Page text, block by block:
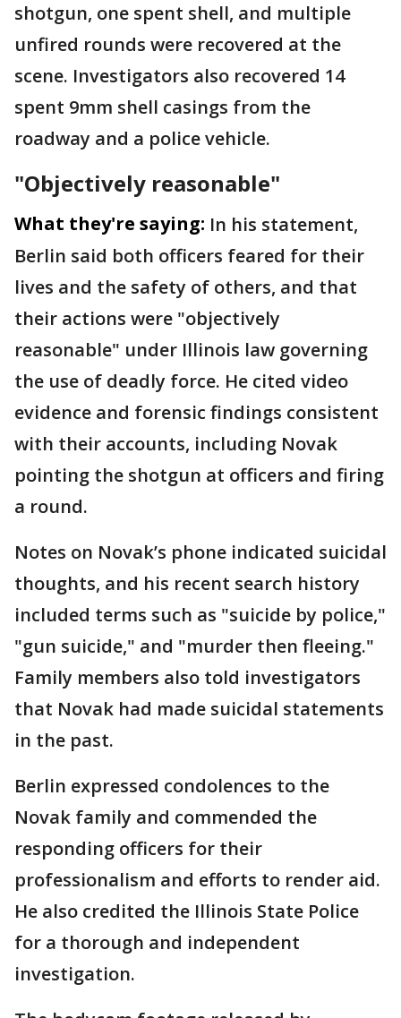
shotgun, one spent shell, and multiple
unfired rounds were recovered at the
scene. Investigators also recovered 14
spent 9mm shell casings from the
roadway and a police vehicle.
"Objectively reasonable"
What they're saying: In his statement,
Berlin said both officers feared for their
lives and the safety of others, and that
their actions were "objectively
reasonable" under Illinois law governing
the use of deadly force. He cited video
evidence and forensic findings consistent
with their accounts, including Novak
pointing the shotgun at officers and firing
a round.
Notes on Novak’s phone indicated suicidal
thoughts, and his recent search history
included terms such as "suicide by police,"
"gun suicide," and "murder then fleeing."
Family members also told investigators
that Novak had made suicidal statements
in the past.
Berlin expressed condolences to the
Novak family and commended the
responding officers for their
professionalism and efforts to render aid.
He also credited the Illinois State Police
for a thorough and independent
investigation.